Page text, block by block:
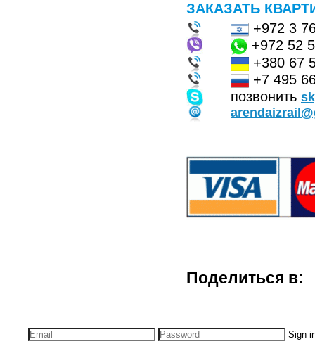
ЗАКАЗАТЬ
+972 3
+972 52
+380 67
+7 495
позвонить
Поделиться в:
Sign